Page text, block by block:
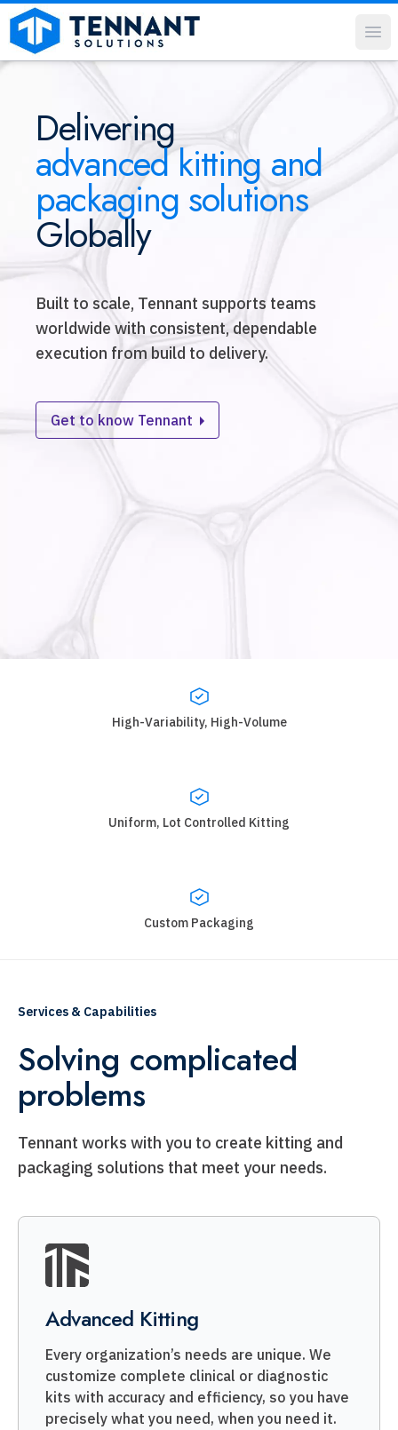
Delivering
advanced kitting and
packaging solutions
Globally
Built to scale, Tennant supports teams
worldwide with consistent, dependable
execution from build to delivery.
Get to know Tennant
High-Variability, High-Volume
Uniform, Lot Controlled Kitting
Custom Packaging
Services & Capabilities
Solving complicated
problems
Tennant works with you to create kitting and
packaging solutions that meet your needs.
Advanced Kitting
Every organization’s needs are unique. We
customize complete clinical or diagnostic
kits with accuracy and efficiency, so you have
precisely what you need, when you need it.